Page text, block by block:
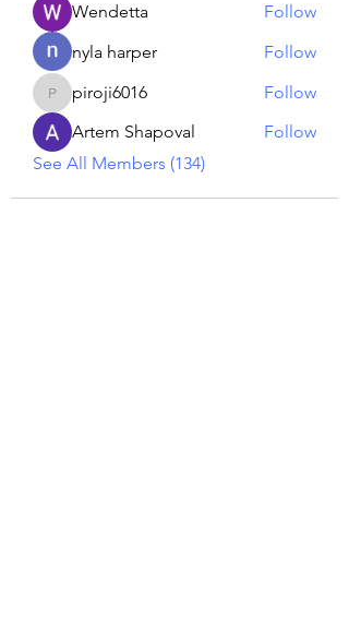
Wendetta
Follow
nyla harper
Follow
piroji6016
piroji6016
Follow
Artem Shapoval
Follow
See All Members (134)